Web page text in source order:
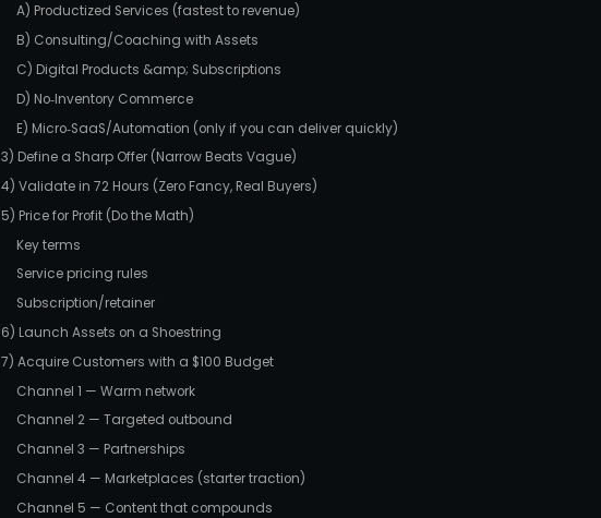
A) Productized Services (fastest to revenue)
B) Consulting/Coaching with Assets
C) Digital Products &amp; Subscriptions
D) No‑Inventory Commerce
E) Micro‑SaaS/Automation (only if you can deliver quickly)
3) Define a Sharp Offer (Narrow Beats Vague)
4) Validate in 72 Hours (Zero Fancy, Real Buyers)
5) Price for Profit (Do the Math)
Key terms
Service pricing rules
Subscription/retainer
6) Launch Assets on a Shoestring
7) Acquire Customers with a $100 Budget
Channel 1 — Warm network
Channel 2 — Targeted outbound
Channel 3 — Partnerships
Channel 4 — Marketplaces (starter traction)
Channel 5 — Content that compounds